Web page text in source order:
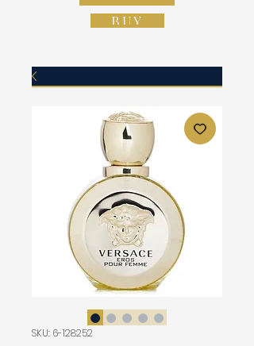
BUY
SKU: 6-128252